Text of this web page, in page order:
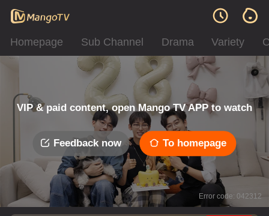
Homepage Sub Channel Drama Variety
VIP & paid content, open Mango TV APP to watch
Feedback now To homepage
Error code: 042312